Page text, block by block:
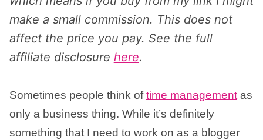
make a small commission. This does not
affect the price you pay. See the full
affiliate disclosure here.
Sometimes people think oftime managementas
only a business thing. While it’s definitely
something that I need to work on as a blogger